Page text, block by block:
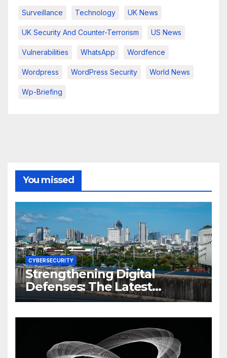
Surveillance Technology UK News
UK Security And Counter-Terrorism US News
Vulnerabilities WhatsApp Wordfence
Wordpress WordPress Security World News
Wp-Briefing
You missed
CYBERSECURITY
Strengthening Digital
Defenses: The Latest
Philippine Cybersecurity